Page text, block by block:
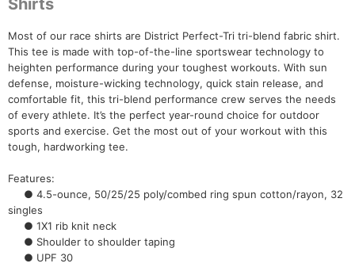
Shirts
Most of our race shirts are District Perfect-Tri tri-blend fabric shirt.
This tee is made with top-of-the-line sportswear technology to
heighten performance during your toughest workouts. With sun
defense, moisture-wicking technology, quick stain release, and
comfortable fit, this tri-blend performance crew serves the needs
of every athlete. It’s the perfect year-round choice for outdoor
sports and exercise. Get the most out of your workout with this
tough, hardworking tee.
Features:
● 4.5-ounce, 50/25/25 poly/combed ring spun cotton/rayon, 32
singles
● 1X1 rib knit neck
● Shoulder to shoulder taping
● UPF 30